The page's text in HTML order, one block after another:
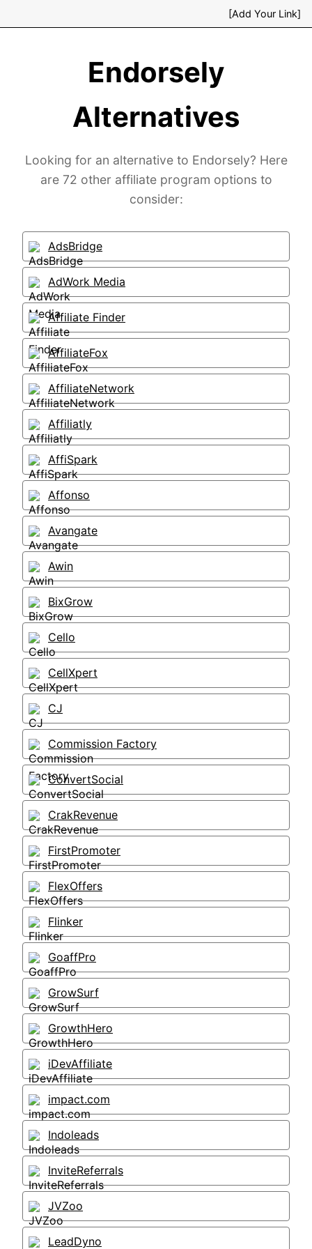
[Add Your Link]
Endorsely
Alternatives
Looking for an alternative to Endorsely? Here
are 72 other affiliate program options to
consider:
AdsBridge
AdWork Media
Affiliate Finder
AffiliateFox
AffiliateNetwork
Affiliatly
AffiSpark
Affonso
Avangate
Awin
BixGrow
Cello
CellXpert
CJ
Commission Factory
ConvertSocial
CrakRevenue
FirstPromoter
FlexOffers
Flinker
GoaffPro
GrowSurf
GrowthHero
iDevAffiliate
impact.com
Indoleads
InviteReferrals
JVZoo
LeadDyno